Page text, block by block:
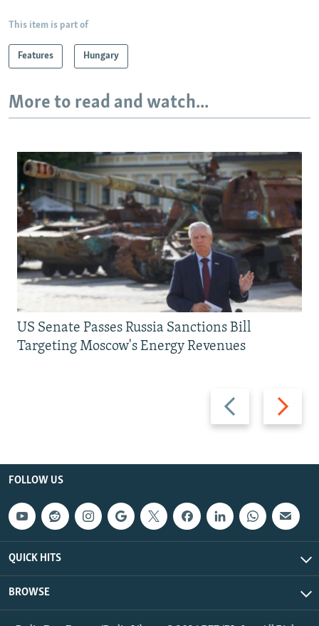
This item is part of
Features Hungary
More to read and watch...
Previous
slide
Next
slide
US Senate Passes Russia Sanctions Bill
Targeting Moscow's Energy Revenues
FOLLOW US
QUICK HITS
BROWSE